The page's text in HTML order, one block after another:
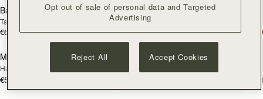
Barra Mini
Tan
€650
Barra Mini
Espresso
€650
Mosaic Cabas
Hazelnut
€595
NEW
Mosaic Cabas
Opt out of sale of personal data and Targeted
Advertising
Reject All Accept Cookies